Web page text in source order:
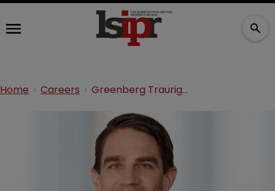
Home Careers Greenberg Traurig adds medtech expert as shareholder